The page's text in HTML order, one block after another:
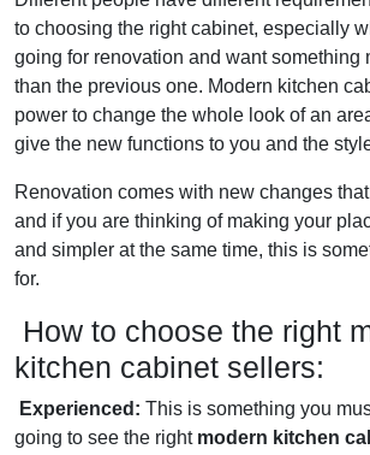
to choosing the right cabinet, especially
going for renovation and want something
than the previous one. Modern kitchen
power to change the whole look of an
give the new functions to you and the
Renovation comes with new changes that
and if you are thinking of making your
and simpler at the same time, this is
for.
How to choose the right
kitchen cabinet sellers:
Experienced: This is something you
going to see the right modern kitchen